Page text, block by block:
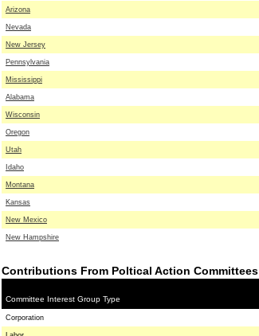
Arizona
Nevada
New Jersey
Pennsylvania
Mississippi
Alabama
Wisconsin
Oregon
Utah
Idaho
Montana
Kansas
New Mexico
New Hampshire
Contributions From Poltical Action Committees
Committee Interest Group Type
Corporation